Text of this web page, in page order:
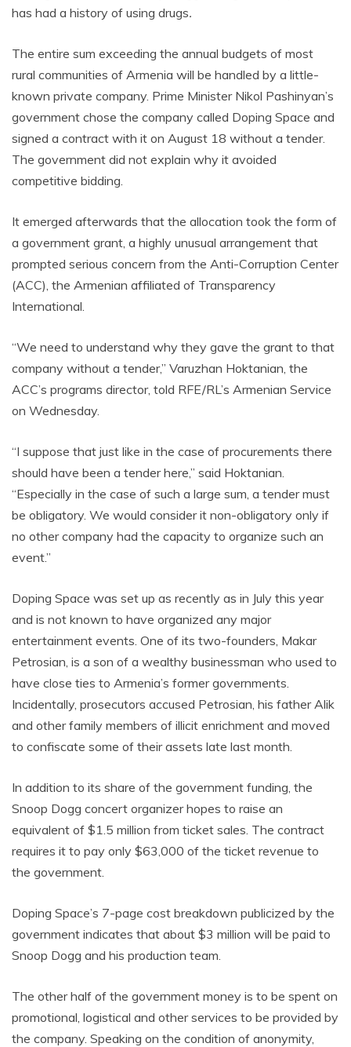
has had a history of using drugs.
The entire sum exceeding the annual budgets of most
rural communities of Armenia will be handled by a little-
known private company. Prime Minister Nikol Pashinyan’s
government chose the company called Doping Space and
signed a contract with it on August 18 without a tender.
The government did not explain why it avoided
competitive bidding.
It emerged afterwards that the allocation took the form of
a government grant, a highly unusual arrangement that
prompted serious concern from the Anti-Corruption Center
(ACC), the Armenian affiliated of Transparency
International.
“We need to understand why they gave the grant to that
company without a tender,” Varuzhan Hoktanian, the
ACC’s programs director, told RFE/RL’s Armenian Service
on Wednesday.
“I suppose that just like in the case of procurements there
should have been a tender here,” said Hoktanian.
“Especially in the case of such a large sum, a tender must
be obligatory. We would consider it non-obligatory only if
no other company had the capacity to organize such an
event.”
Doping Space was set up as recently as in July this year
and is not known to have organized any major
entertainment events. One of its two-founders, Makar
Petrosian, is a son of a wealthy businessman who used to
have close ties to Armenia’s former governments.
Incidentally, prosecutors accused Petrosian, his father Alik
and other family members of illicit enrichment and moved
to confiscate some of their assets late last month.
In addition to its share of the government funding, the
Snoop Dogg concert organizer hopes to raise an
equivalent of $1.5 million from ticket sales. The contract
requires it to pay only $63,000 of the ticket revenue to
the government.
Doping Space’s 7-page cost breakdown publicized by the
government indicates that about $3 million will be paid to
Snoop Dogg and his production team.
The other half of the government money is to be spent on
promotional, logistical and other services to be provided by
the company. Speaking on the condition of anonymity,